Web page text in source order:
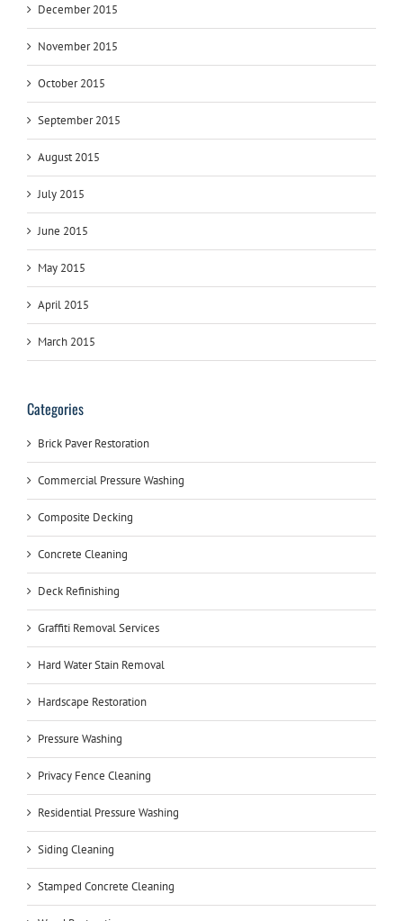
December 2015
November 2015
October 2015
September 2015
August 2015
July 2015
June 2015
May 2015
April 2015
March 2015
Categories
Brick Paver Restoration
Commercial Pressure Washing
Composite Decking
Concrete Cleaning
Deck Refinishing
Graffiti Removal Services
Hard Water Stain Removal
Hardscape Restoration
Pressure Washing
Privacy Fence Cleaning
Residential Pressure Washing
Siding Cleaning
Stamped Concrete Cleaning